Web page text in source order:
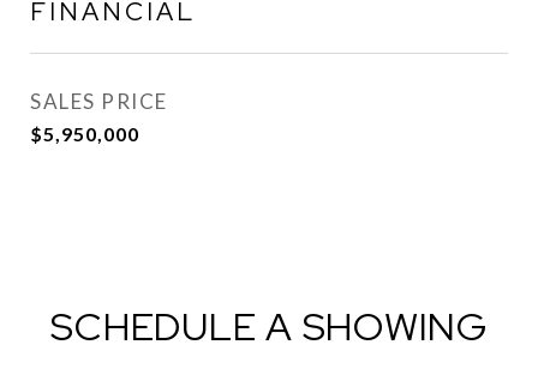
FINANCIAL
SALES PRICE
$5,950,000
SCHEDULE A SHOWING